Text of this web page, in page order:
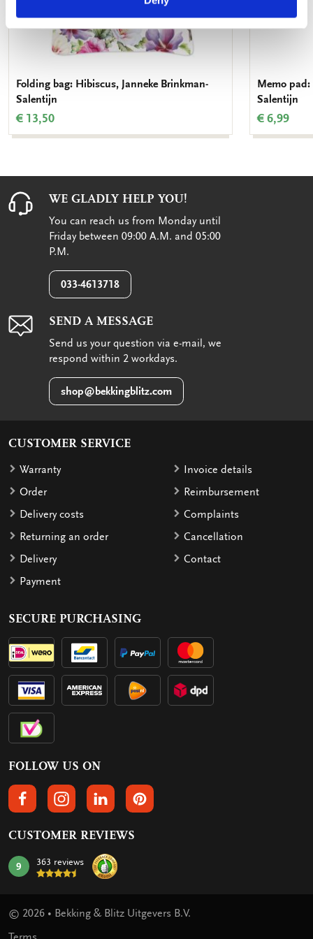
Folding bag: Hibiscus, Janneke Brinkman-
Salentijn
€ 13,50
Memo
Salentijn
€ 6,99
WE GLADLY HELP YOU!
You can reach us from Monday until
Friday between 09:00 A.M. and 05:00
P.M.
033-4613718
SEND A MESSAGE
Send us your question via e-mail, we
respond within 2 workdays.
shop@bekkingblitz.com
CUSTOMER SERVICE
Warranty
Order
Delivery costs
Returning an order
Delivery
Payment
Invoice details
Reimbursement
Complaints
Cancellation
Contact
SECURE PURCHASING
FOLLOW US ON
FOLLOW US ON FACEBOOK
FOLLOW US ON INSTAGRAM
FOLLOW US ON LINKEDIN
FOLLOW US ON PINTEREST
CUSTOMER REVIEWS
mark:
9 363 reviews
© 2026 • Bekking & Blitz Uitgevers B.V.